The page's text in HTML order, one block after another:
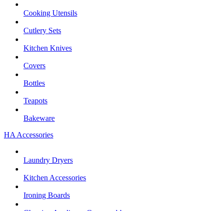
Cooking Utensils
Cutlery Sets
Kitchen Knives
Covers
Bottles
Teapots
Bakeware
HA Accessories
Laundry Dryers
Kitchen Accessories
Ironing Boards